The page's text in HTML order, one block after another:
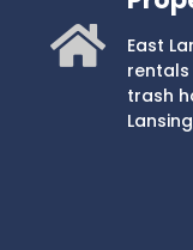
East
trash